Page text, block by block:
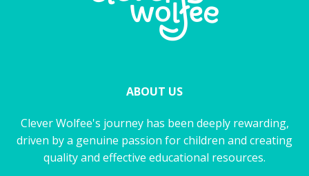
ABOUT US
Clever Wolfee's journey has been deeply rewarding,
driven by a genuine passion for children and creating
quality and effective educational resources.